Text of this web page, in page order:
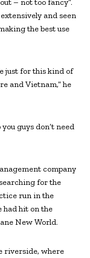
and seen
the best use
just for this kind of
and Vietnam,” he
guys don’t need
company
for the
run in the
had hit on the
New World.
riverside, where